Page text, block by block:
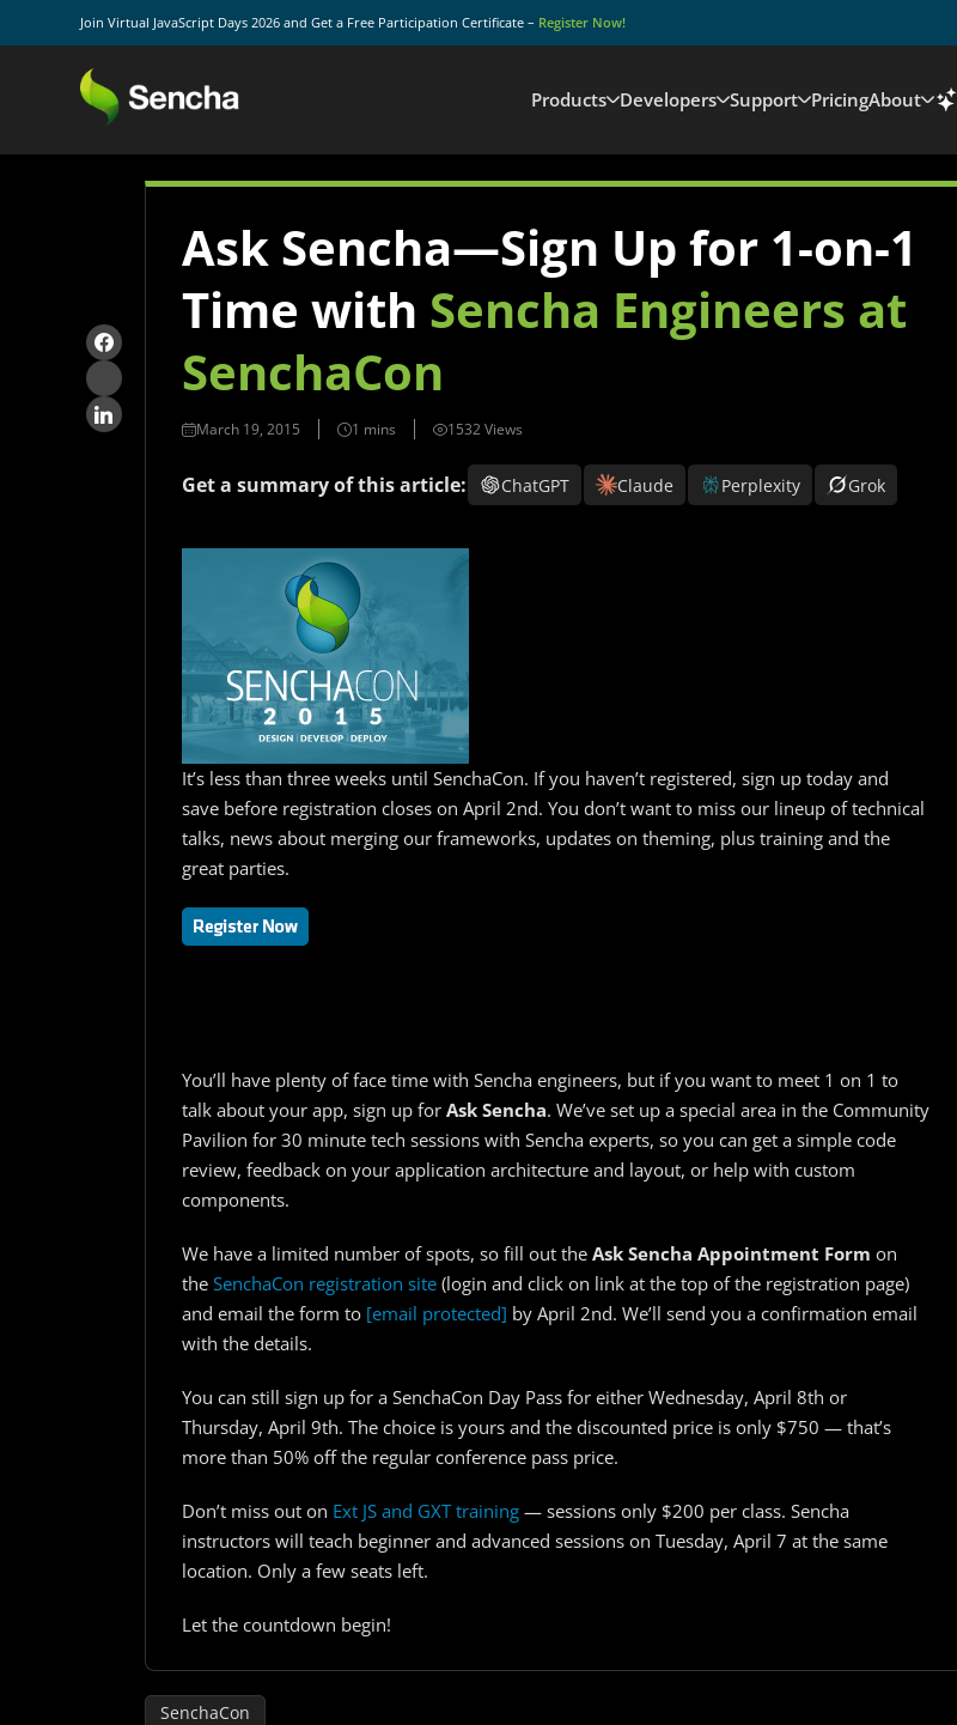
Join Virtual JavaScript Days 2026 and Get a Free Participation Certificate – Register Now!
Products Developers Support PricingAbout
Ask Sencha—Sign Up for 1-on-1
Time with Sencha Engineers at
SenchaCon
March 19, 2015 1532 Views
Get a summary of this article: ChatGPT Claude Perplexity Grok
It’s less than three weeks until SenchaCon. If you haven’t registered, sign up today and
save before registration closes on April 2nd. You don’t want to miss our lineup of technical
talks, news about merging our frameworks, updates on theming, plus training and the
great parties.
You’ll have plenty of face time with Sencha engineers, but if you want to meet 1 on 1 to
talk about your app, sign up for Ask Sencha. We’ve set up a special area in the Community
Pavilion for 30 minute tech sessions with Sencha experts, so you can get a simple code
review, feedback on your application architecture and layout, or help with custom
components.
We have a limited number of spots, so fill out the Ask Sencha Appointment Form on
the SenchaCon registration site(login and click on link at the top of the registration page)
and email the form to [email protected] by April 2nd. We’ll send you a confirmation email
with the details.
You can still sign up for a SenchaCon Day Pass for either Wednesday, April 8th or
Thursday, April 9th. The choice is yours and the discounted price is only $750 — that’s
more than 50% off the regular conference pass price.
Don’t miss out on Ext JS and GXT training— sessions only $200 per class. Sencha
instructors will teach beginner and advanced sessions on Tuesday, April 7 at the same
location. Only a few seats left.
Let the countdown begin!
SenchaCon